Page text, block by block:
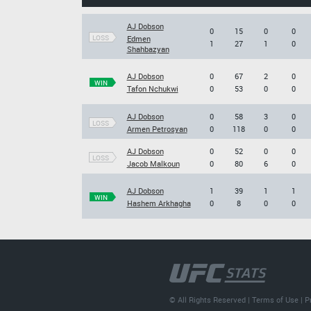
LOSS
AJ Dobson
Edmen
Shahbazyan
0
1
15
27
0
1
0
0
WIN
AJ Dobson
Tafon Nchukwi
0
0
67
53
2
0
0
0
LOSS
AJ Dobson
Armen Petrosyan
0
0
58
118
3
0
0
0
LOSS
AJ Dobson
Jacob Malkoun
0
0
52
80
0
6
0
0
WIN
AJ Dobson
Hashem Arkhagha
1
0
39
8
1
0
1
0
© All Rights Reserved |Terms of Use |